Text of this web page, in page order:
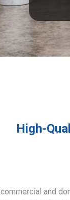
High-
and